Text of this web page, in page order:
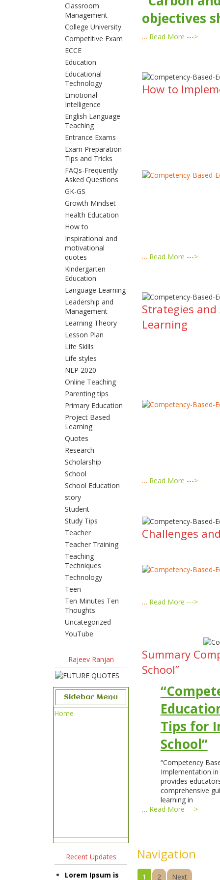
Classroom
Management
College University
Competitive Exam
ECCE
Education
Educational
Technology
Emotional
Intelligence
English Language
Teaching
Entrance Exams
Exam Preparation
Tips and Tricks
FAQs-Frequently
Asked Questions
GK-GS
Growth Mindset
Health Education
How to
Inspirational and
motivational
quotes
Kindergarten
Education
Language Learning
Leadership and
Management
Learning Theory
Lesson Plan
Life Skills
Life styles
NEP 2020
Online Teaching
Parenting tips
Primary Education
Project Based
Learning
Quotes
Research
Scholarship
School
School Education
story
Student
Study Tips
Teacher
Teacher Training
Teaching
Techniques
Technology
Teen
Ten Minutes Ten
Thoughts
Uncategorized
YouTube
Rajeev Ranjan
Sidebar Menu
Home
Recent Updates
Lorem Ipsum is
objectives
… Read More --->
How to
… Read More --->
Strategies and
Learning
… Read More --->
Challenges
… Read More --->
Summary
School”
Tips for
School”
“Competency
Implementation
provides
comprehensive
learning in
… Read More --->
Navigation
1 2 Next